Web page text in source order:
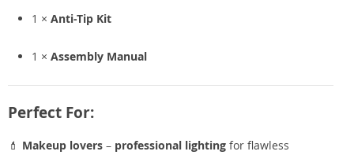
1 × Anti-Tip Kit
1 × Assembly Manual
Perfect For:
💄 Makeup lovers – professional lighting for flawless